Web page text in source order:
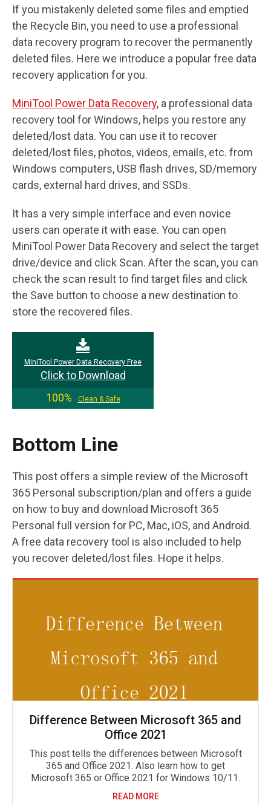
If you mistakenly deleted some files and emptied
the Recycle Bin, you need to use a professional
data recovery program to recover the permanently
deleted files. Here we introduce a popular free data
recovery application for you.
MiniTool Power Data Recovery, a professional data
recovery tool for Windows, helps you restore any
deleted/lost data. You can use it to recover
deleted/lost files, photos, videos, emails, etc. from
Windows computers, USB flash drives, SD/memory
cards, external hard drives, and SSDs.
It has a very simple interface and even novice
users can operate it with ease. You can open
MiniTool Power Data Recovery and select the target
drive/device and click Scan. After the scan, you can
check the scan result to find target files and click
the Save button to choose a new destination to
store the recovered files.
MiniTool Power Data Recovery Free
Click to Download
100%
Clean & Safe
Bottom Line
This post offers a simple review of the Microsoft
365 Personal subscription/plan and offers a guide
on how to buy and download Microsoft 365
Personal full version for PC, Mac, iOS, and Android.
A free data recovery tool is also included to help
you recover deleted/lost files. Hope it helps.
Difference Between Microsoft 365 and
Office 2021
This post tells the differences between Microsoft
365 and Office 2021. Also learn how to get
Microsoft 365 or Office 2021 for Windows 10/11.
READ MORE